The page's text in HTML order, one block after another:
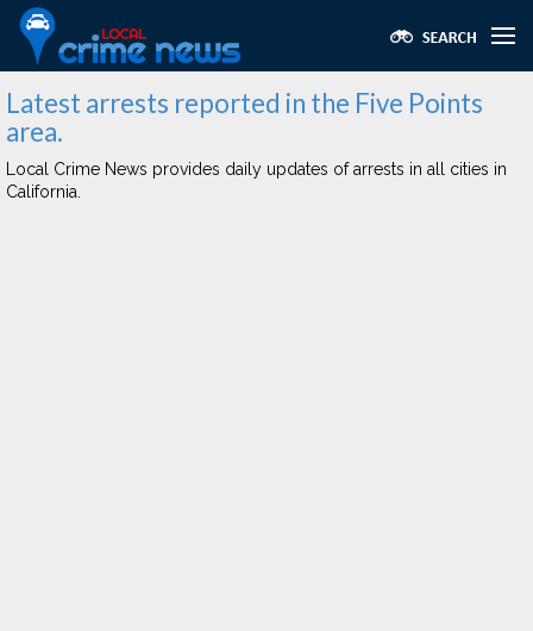
Latest arrests reported in the Five Points
area.
Local Crime News provides daily updates of arrests in all cities in
California.